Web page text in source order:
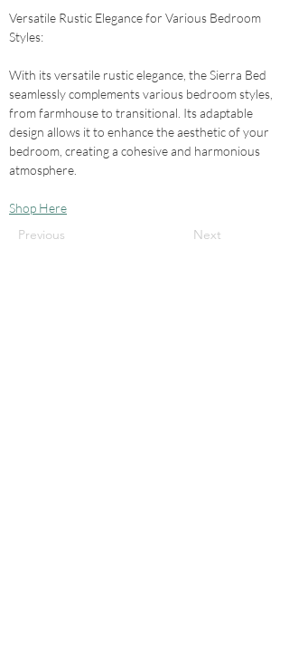
Versatile Rustic Elegance for Various Bedroom
Styles:
With its versatile rustic elegance, the Sierra Bed
seamlessly complements various bedroom styles,
from farmhouse to transitional. Its adaptable
design allows it to enhance the aesthetic of your
bedroom, creating a cohesive and harmonious
atmosphere.
Shop Here
Previous Next